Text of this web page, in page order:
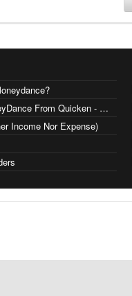
Moving to MoneyDance From Quicken - Few Questions
Income Nor Expense)